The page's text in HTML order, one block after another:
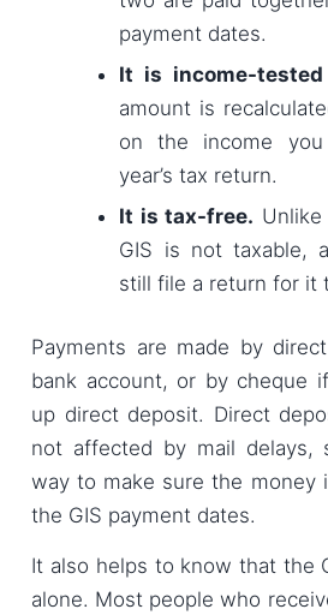
payment dates.
It is income-tested
amount is
on the income
year’s tax return.
It is tax-free. Unlike
GIS is not taxable,
still file a return for it
Payments are made by
bank account, or by cheque
up direct deposit. Direct
not affected by mail
way to make sure the money
the GIS payment dates.
It also helps to know that the
alone. Most people who